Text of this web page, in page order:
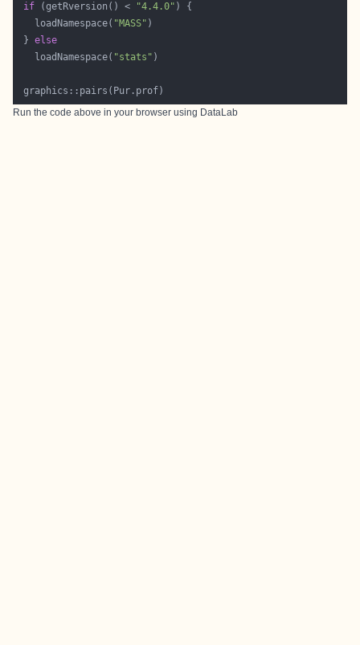
if (getRversion() < "4.4.0"
   loadNamespace(
"MASS"
} else
   loadNamespace(
"stats"
Run the code above in your browser using DataLab